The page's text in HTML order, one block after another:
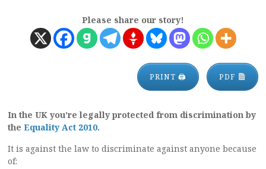
Please share our story!
PRINT 🖨 PDF
In the UK you’re legally protected from discrimination by
the Equality Act 2010.
It is against the law to discriminate against anyone because
of: